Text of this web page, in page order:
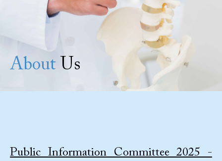
About Us
Public Information Committee 2025 -